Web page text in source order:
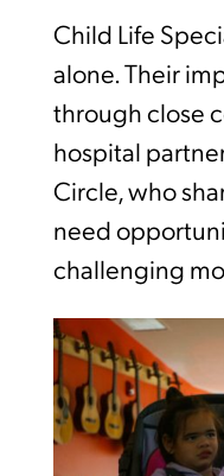
Child Life
alone. Their
through close
hospital
Circle, who
need
challenging